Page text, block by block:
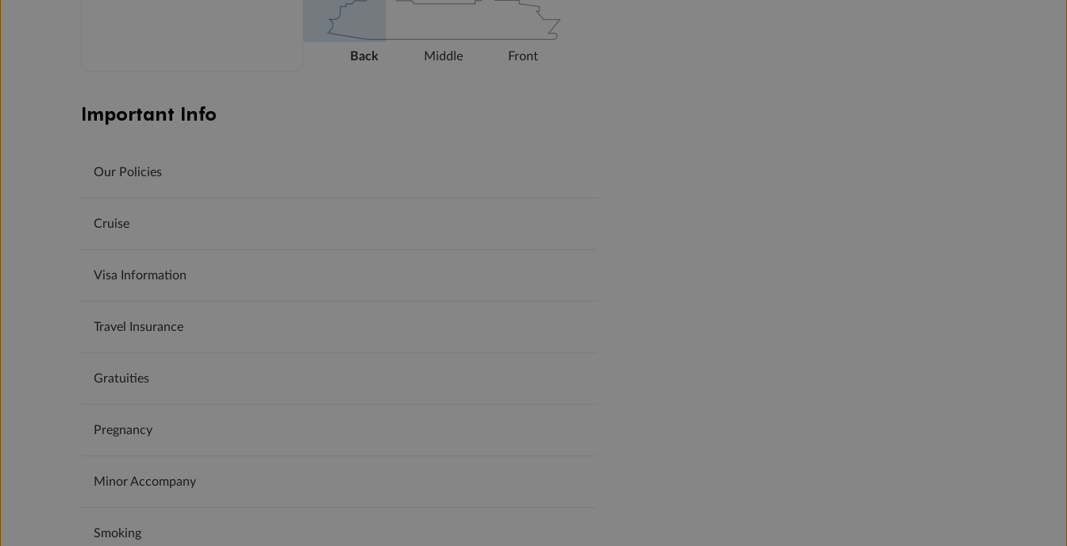
Back Middle Front
Important Info
Our Policies
Cruise
Visa Information
Travel Insurance
Gratuities
Pregnancy
Minor Accompany
Smoking